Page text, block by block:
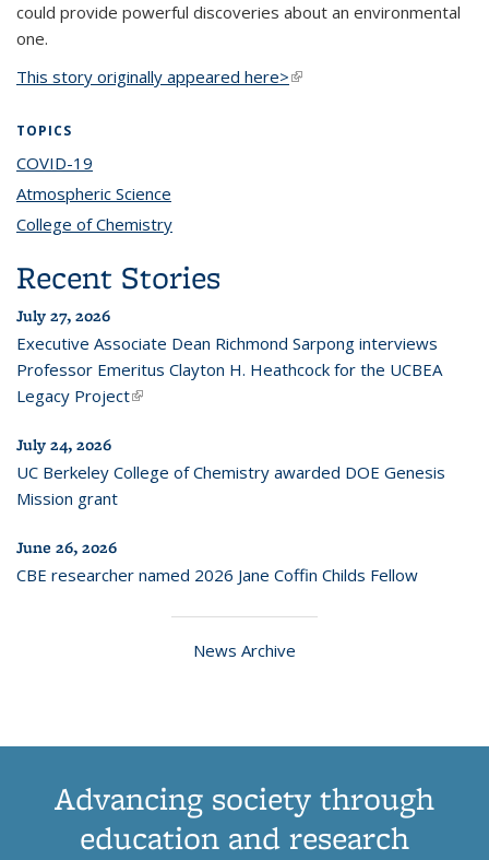
could provide powerful discoveries about an environmental
one.
This story originally appeared here>(link is external)
TOPICS
COVID-19
Atmospheric Science
College of Chemistry
Recent Stories
July 27, 2026
Executive Associate Dean Richmond Sarpong interviews
Professor Emeritus Clayton H. Heathcock for the UCBEA
Legacy Project(link is external)
July 24, 2026
UC Berkeley College of Chemistry awarded DOE Genesis
Mission grant
June 26, 2026
CBE researcher named 2026 Jane Coffin Childs Fellow
News Archive
Advancing society through
education and research